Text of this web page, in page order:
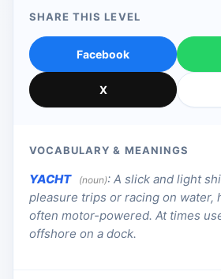
SHARE THIS LEVEL
Facebook
X
VOCABULARY & MEANINGS
YACHT (noun): A slick and light
pleasure trips or racing on water,
often motor-powered. At times
offshore on a dock.